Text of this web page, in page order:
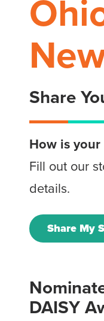
Share
How is your
Fill out our
details.
Share My
DAISY